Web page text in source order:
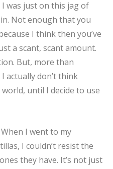
was just on this jag of
Not enough that you
I think then you’ve
a scant, scant amount.
But, more than
actually don’t think
until I decide to use
I went to my
I couldn’t resist the
they have. It’s not just